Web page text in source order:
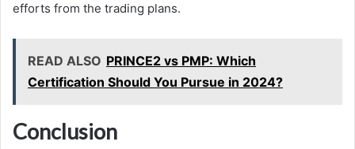
efforts from the trading plans.
READ ALSO PRINCE2 vs PMP: Which
Certification Should You Pursue in 2024?
Conclusion